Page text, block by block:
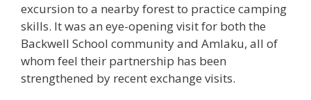
excursion to a nearby forest to practice camping
skills. It was an eye-opening visit for both the
Backwell School community and Amlaku, all of
whom feel their partnership has been
strengthened by recent exchange visits.